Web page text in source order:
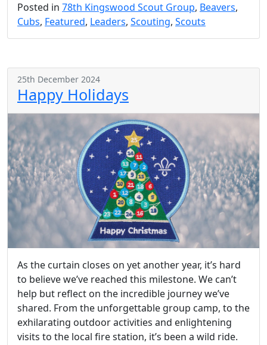
Posted in 78th Kingswood Scout Group, Beavers,
Cubs, Featured, Leaders, Scouting, Scouts
25th December 2024
Happy Holidays
As the curtain closes on yet another year, it’s hard
to believe we’ve reached this milestone. We can’t
help but reflect on the incredible journey we’ve
shared. From the unforgettable group camp, to the
exhilarating outdoor activities and enlightening
visits to the local fire station, it’s been a wild ride.